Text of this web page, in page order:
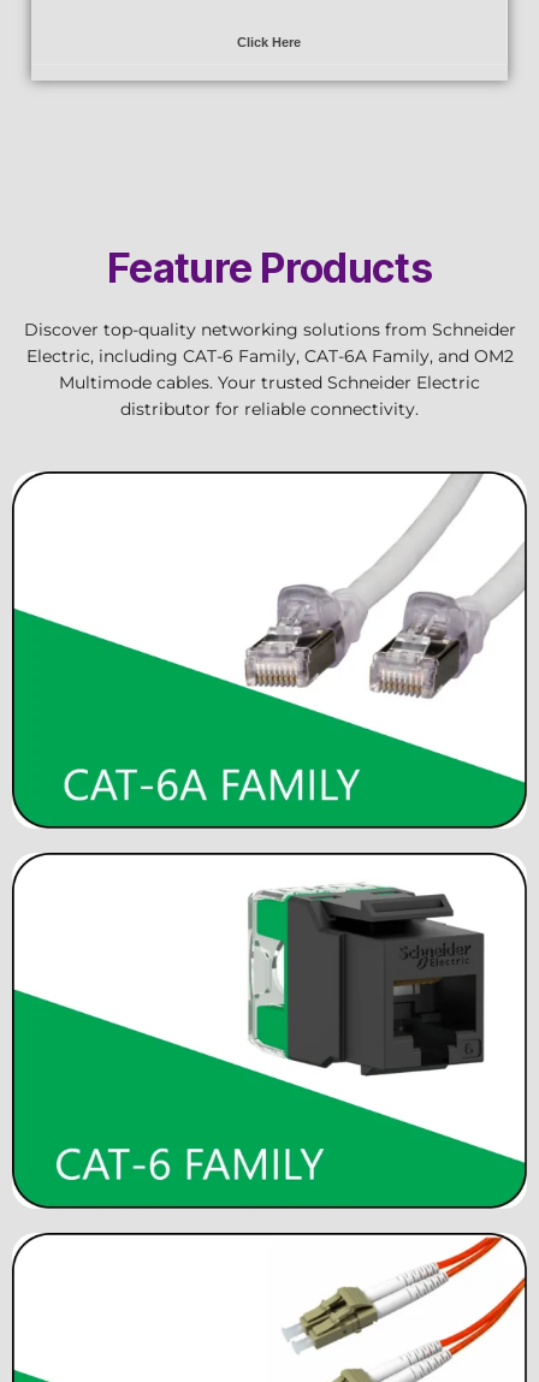
Click Here
Feature Products
Discover top-quality networking solutions from Schneider
Electric, including CAT-6 Family, CAT-6A Family, and OM2
Multimode cables. Your trusted Schneider Electric
distributor for reliable connectivity.